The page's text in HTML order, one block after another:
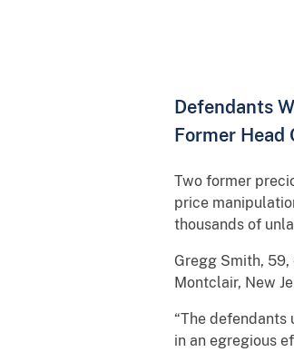
Defendants
Former Head
Two former
price
thousands of
Gregg Smith,
Montclair, New
“The
in an egregious